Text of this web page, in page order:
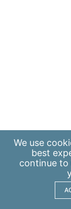
We use
best
continue to